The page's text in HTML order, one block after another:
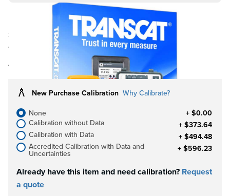
$4,151.29
Ships in 3-4
weeks
Log in for Member Pricing
Also Available: Buy Used
New Purchase Calibration Why Calibrate?
None
+ $0.00
Calibration without Data
+ $373.64
Calibration with Data
+ $494.48
Accredited Calibration with Data and
Uncertainties + $596.23
Already have this item and need calibration? Request
a quote